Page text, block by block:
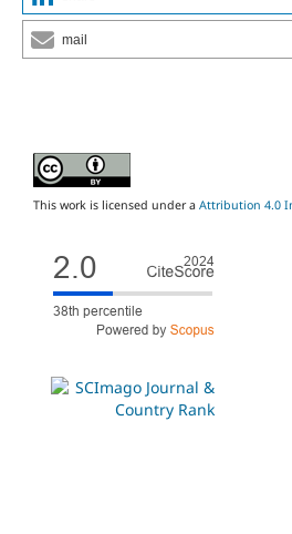
mail
This work is licensed under a Attribution 4.0